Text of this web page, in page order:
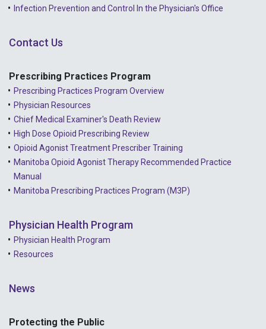
Infection Prevention and Control In the Physician's Office
Contact Us
Prescribing Practices Program
Prescribing Practices Program Overview
Physician Resources
Chief Medical Examiner's Death Review
High Dose Opioid Prescribing Review
Opioid Agonist Treatment Prescriber Training
Manitoba Opioid Agonist Therapy Recommended Practice
Manual
Manitoba Prescribing Practices Program (M3P)
Physician Health Program
Physician Health Program
Resources
News
Protecting the Public